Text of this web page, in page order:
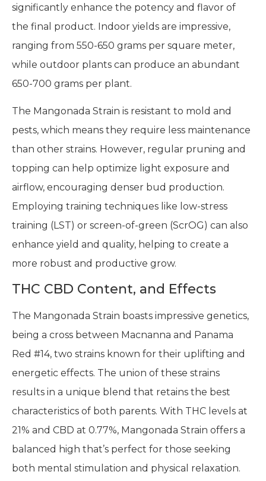
significantly enhance the potency and flavor of
the final product. Indoor yields are impressive,
ranging from 550-650 grams per square meter,
while outdoor plants can produce an abundant
650-700 grams per plant.
The Mangonada Strain is resistant to mold and
pests, which means they require less maintenance
than other strains. However, regular pruning and
topping can help optimize light exposure and
airflow, encouraging denser bud production.
Employing training techniques like low-stress
training (LST) or screen-of-green (ScrOG) can also
enhance yield and quality, helping to create a
more robust and productive grow.
THC CBD Content, and Effects
The Mangonada Strain boasts impressive genetics,
being a cross between Macnanna and Panama
Red #14, two strains known for their uplifting and
energetic effects. The union of these strains
results in a unique blend that retains the best
characteristics of both parents. With THC levels at
21% and CBD at 0.77%, Mangonada Strain offers a
balanced high that’s perfect for those seeking
both mental stimulation and physical relaxation.